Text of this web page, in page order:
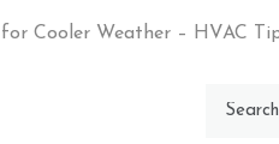
Cooler Weather – HVAC
Search